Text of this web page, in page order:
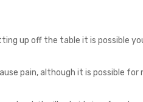
up off the table it is possible
pain, although it is possible